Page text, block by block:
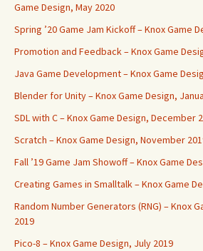
Game Design, May 2020
Spring ’20 Game Jam Kickoff – Knox Game
Promotion and Feedback – Knox Game
Java Game Development – Knox Game
Blender for Unity – Knox Game Design,
SDL with C – Knox Game Design, December
Scratch – Knox Game Design, November
Fall ’19 Game Jam Showoff – Knox Game
Creating Games in Smalltalk – Knox Game
Random Number Generators (RNG) – Knox
2019
Pico-8 – Knox Game Design, July 2019